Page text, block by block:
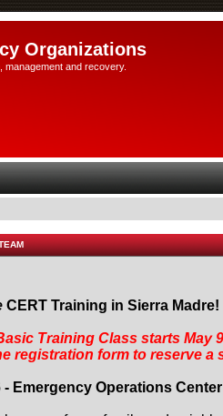
Organizations
management and recovery.
CERT Training in Sierra Madre!
Training Class starts May
registration form to reserve a
- Emergency Operations Center